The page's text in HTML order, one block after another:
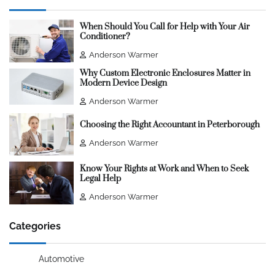
When Should You Call for Help with Your Air
Conditioner?
Anderson Warmer
Why Custom Electronic Enclosures Matter in
Modern Device Design
Anderson Warmer
Choosing the Right Accountant in Peterborough
Anderson Warmer
Know Your Rights at Work and When to Seek
Legal Help
Anderson Warmer
Categories
Automotive